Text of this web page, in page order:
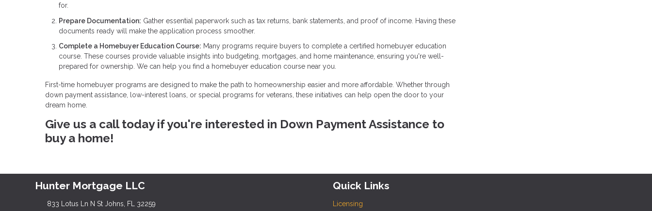
for.
Prepare Documentation: Gather essential paperwork such as tax returns, bank statements, and proof of income. Having these
documents ready will make the application process smoother.
Complete a Homebuyer Education Course: Many programs require buyers to complete a certified homebuyer education
course. These courses provide valuable insights into budgeting, mortgages, and home maintenance, ensuring you're well-
prepared for ownership. We can help you find a homebuyer education course near you.
First-time homebuyer programs are designed to make the path to homeownership easier and more affordable. Whether through
down payment assistance, low-interest loans, or special programs for veterans, these initiatives can help open the door to your
dream home.
Give us a call today if you're interested in Down Payment Assistance to
buy a home!
Hunter Mortgage LLC
833 Lotus Ln N St Johns, FL 32259
Quick Links
Licensing